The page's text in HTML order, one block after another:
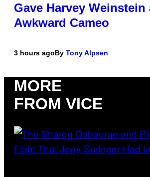
Gave Harvey Weinstein
Awkward Cameo
3 hours agoBy Tony Alpsen
MORE
FROM VICE